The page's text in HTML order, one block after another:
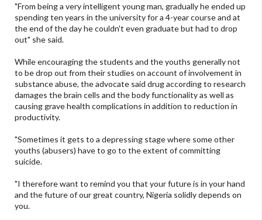
"From being a very intelligent young man, gradually he ended up
spending ten years in the university for a 4-year course and at
the end of the day he couldn't even graduate but had to drop
out" she said.
While encouraging the students and the youths generally not
to be drop out from their studies on account of involvement in
substance abuse, the advocate said drug according to research
damages the brain cells and the body functionality as well as
causing grave health complications in addition to reduction in
productivity.
"Sometimes it gets to a depressing stage where some other
youths (abusers) have to go to the extent of committing
suicide.
"I therefore want to remind you that your future is in your hand
and the future of our great country, Nigeria solidly depends on
you.